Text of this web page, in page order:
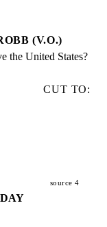
(V.O.)
the United States?
CUT TO:
source 4